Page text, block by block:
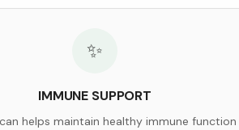
✨
IMMUNE SUPPORT
helps maintain healthy immune function